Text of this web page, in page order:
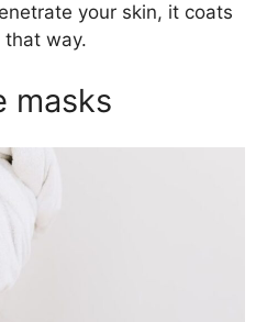
your skin, it coats
that way.
masks